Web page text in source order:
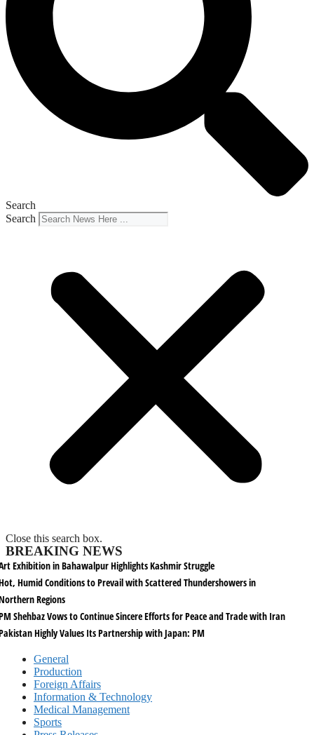
Search
Search
Close this search box.
BREAKING NEWS
Exhibition in Bahawalpur Highlights Kashmir Struggle
Humid Conditions to Prevail with Scattered Thundershowers in
Regions
Shehbaz Vows to Continue Sincere Efforts for Peace and Trade with Iran
Highly Values Its Partnership with Japan: PM
General
Production
Foreign Affairs
Information & Technology
Medical Management
Sports